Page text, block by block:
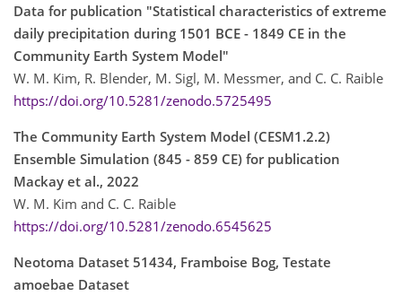
Data for publication "Statistical characteristics of extreme
daily precipitation during 1501 BCE - 1849 CE in the
Community Earth System Model"
W. M. Kim, R. Blender, M. Sigl, M. Messmer, and C. C. Raible
https://doi.org/10.5281/zenodo.5725495
The Community Earth System Model (CESM1.2.2)
Ensemble Simulation (845 - 859 CE) for publication
Mackay et al., 2022
W. M. Kim and C. C. Raible
https://doi.org/10.5281/zenodo.6545625
Neotoma Dataset 51434, Framboise Bog, Testate
amoebae Dataset